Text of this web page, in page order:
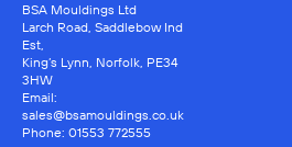
BSA Mouldings Ltd
Larch Road, Saddlebow Ind
Est,
King’s Lynn, Norfolk, PE34
3HW
Email:
sales@bsamouldings.co.uk
Phone: 01553 772555